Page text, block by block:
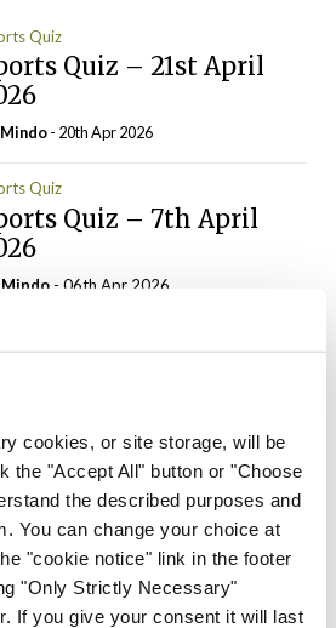
cookies, or site storage, will be
the "Accept All" button or "Choose
the described purposes and
You can change your choice at
"cookie notice" link in the footer
"Only Strictly Necessary"
If you give your consent it will last
Quiz
Quiz – 21st April
Mindo- 20th Apr 2026
Quiz
Quiz – 7th April
Mindo - 06th Apr 2026
Read More
Trending
contract
to greater
– HSE